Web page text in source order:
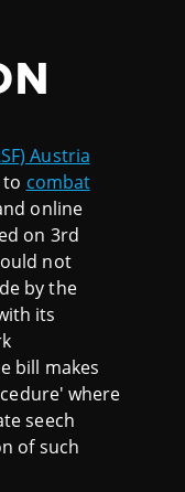
Austria
combat
online
on 3rd
not
by the
its
bill makes
where
seech
of such